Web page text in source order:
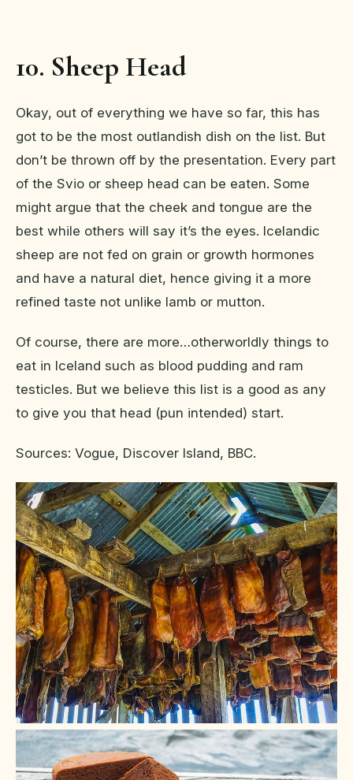
10. Sheep Head
Okay, out of everything we have so far, this has
got to be the most outlandish dish on the list. But
don’t be thrown off by the presentation. Every part
of the Svio or sheep head can be eaten. Some
might argue that the cheek and tongue are the
best while others will say it’s the eyes. Icelandic
sheep are not fed on grain or growth hormones
and have a natural diet, hence giving it a more
refined taste not unlike lamb or mutton.
Of course, there are more…otherworldly things to
eat in Iceland such as blood pudding and ram
testicles. But we believe this list is a good as any
to give you that head (pun intended) start.
Sources: Vogue, Discover Island, BBC.